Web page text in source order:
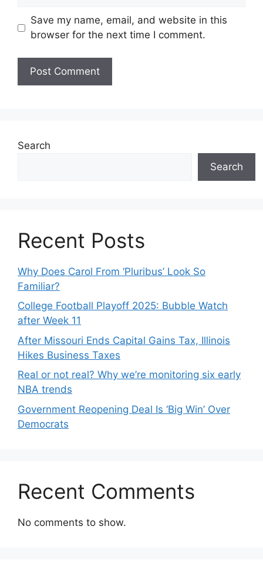
Save my name, email, and website in this
browser for the next time I comment.
Search
Search
Recent Posts
Why Does Carol From ‘Pluribus’ Look So
Familiar?
College Football Playoff 2025: Bubble Watch
after Week 11
After Missouri Ends Capital Gains Tax, Illinois
Hikes Business Taxes
Real or not real? Why we’re monitoring six early
NBA trends
Government Reopening Deal Is ‘Big Win’ Over
Democrats
Recent Comments
No comments to show.